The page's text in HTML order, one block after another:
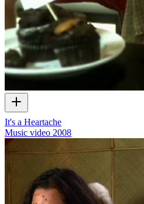
It's a Heartache
Music video 2008